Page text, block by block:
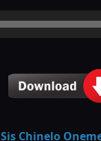
Sis Chinelo